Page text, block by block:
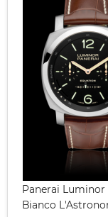
Panerai Luminor
Bianco